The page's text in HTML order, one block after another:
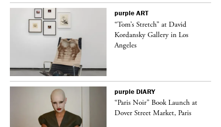
purple ART
“Tom’s Stretch” at David
Kordansky Gallery in Los
Angeles
purple DIARY
“Paris Noir” Book Launch at
Dover Street Market, Paris